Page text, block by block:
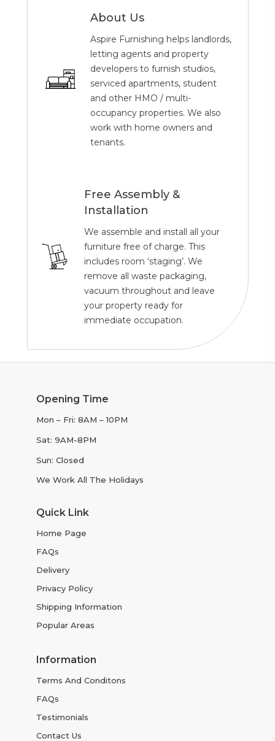
About Us
Aspire Furnishing helps landlords,
letting agents and property
developers to furnish studios,
serviced apartments, student
and other HMO / multi-
occupancy properties. We also
work with home owners and
tenants.
Free Assembly &
Installation
We assemble and install all your
furniture free of charge. This
includes room ‘staging’. We
remove all waste packaging,
vacuum throughout and leave
your property ready for
immediate occupation.
Opening Time
Mon – Fri: 8AM – 10PM
Sat: 9AM-8PM
Sun: Closed
We Work All The Holidays
Quick Link
Home Page
FAQs
Delivery
Privacy Policy
Shipping Information
Popular Areas
Information
Terms And Conditons
FAQs
Testimonials
Contact Us